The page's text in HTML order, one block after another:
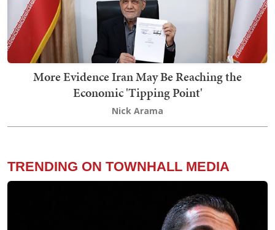
More Evidence Iran May Be Reaching the
Economic 'Tipping Point'
Nick Arama
TRENDING ON TOWNHALL MEDIA